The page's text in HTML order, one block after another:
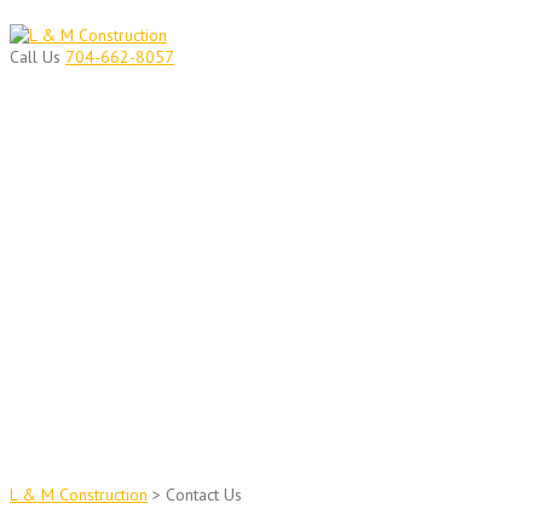
Skip
to
Call Us 704-662-8057
L & M Construction > Contact Us